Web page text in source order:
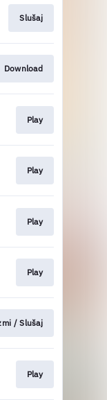
Slušaj
Download
Play
Play
Play
Play
/ Slušaj
Play